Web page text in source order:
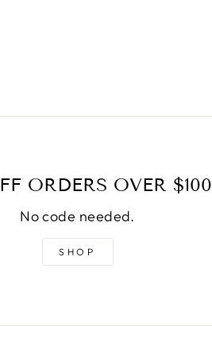
ORDERS OVER $100
No code needed.
SHOP